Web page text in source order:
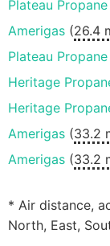
Plateau
Amerigas (26.4
Plateau
Heritage
Heritage
Amerigas (33.2
Amerigas (33.2
* Air distance,
North, East,